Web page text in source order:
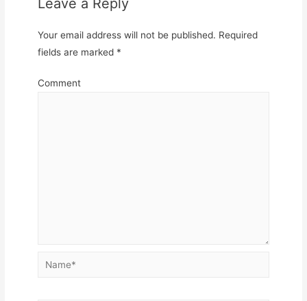
Leave a Reply
Your email address will not be published. Required
fields are marked *
Comment
Name*